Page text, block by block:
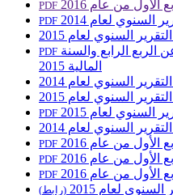
PDF من عام 2016
PDF السنوي لعام 2014
التقرير السنوي لعام 2015
PDF الربع الرابع والسنة
المالية 2015
التقرير السنوي لعام 2014
التقرير السنوي لعام 2015
PDF السنوي لعام 2015
التقرير السنوي لعام 2014
PDF من عام 2016
PDF من عام 2016
PDF من عام 2016
(رابط) السنوي لعام 2015